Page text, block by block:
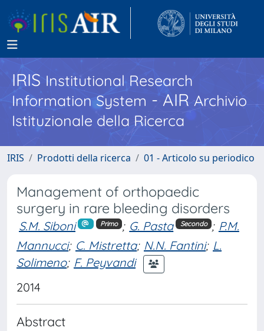
IRISInstitutional Research
Information System - AIR Archivio
Istituzionale della Ricerca
IRIS Prodotti della ricerca 01 - Articolo su periodico
Management of orthopaedic
surgery in rare bleeding disorders
S.M. Siboni Primo ; G. Pasta Secondo ; P.M.
Mannucci; C. Mistretta; N.N. Fantini; L.
Solimeno; F. Peyvandi
2014
Abstract